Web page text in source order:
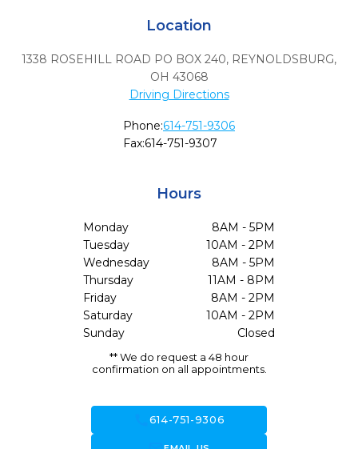
Location
1338 ROSEHILL ROAD PO BOX 240, REYNOLDSBURG,
OH 43068
Driving Directions
Phone:614-751-9306
Fax:614-751-9307
Hours
Monday
8AM - 5PM
Tuesday
10AM - 2PM
Wednesday
8AM - 5PM
Thursday
11AM - 8PM
Friday
8AM - 2PM
Saturday
10AM - 2PM
Sunday
Closed
** We do request a 48 hour
confirmation on all appointments.
614-751-9306